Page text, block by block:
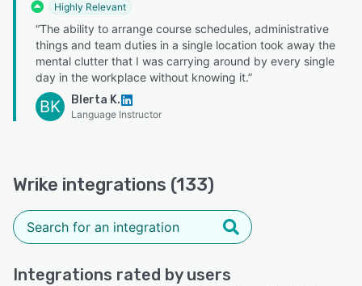
Highly Relevant
“The ability to arrange course schedules, administrative
things and team duties in a single location took away the
mental clutter that I was carrying around by every single
day in the workplace without knowing it.”
BK Blerta K.
Language Instructor
Wrike integrations (133)
Integrations rated by users